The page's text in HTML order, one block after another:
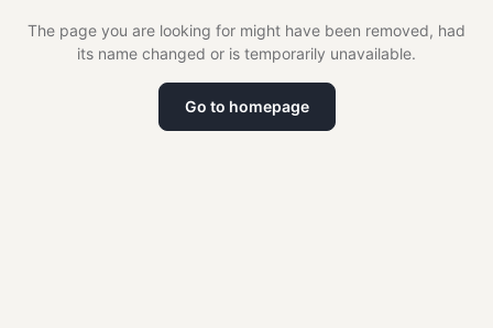
The page you are looking for might have been removed, had
its name changed or is temporarily unavailable.
Go to homepage